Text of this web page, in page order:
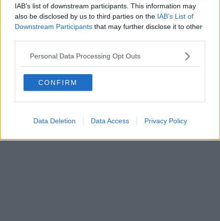
IAB’s list of downstream participants. This information may
also be disclosed by us to third parties on the IAB’s List of
Downstream Participants that may further disclose it to other
Personal Data Processing Opt Outs
CONFIRM
Data Deletion Data Access Privacy Policy
Aperion.it